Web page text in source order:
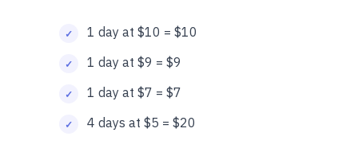
1 day at $10 = $10
1 day at $9 = $9
1 day at $7 = $7
4 days at $5 = $20